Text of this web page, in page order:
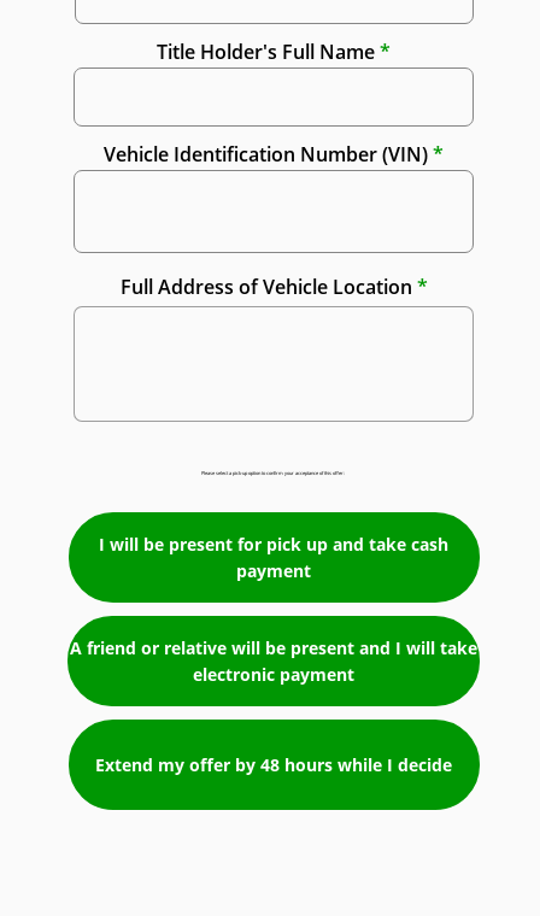
Title Holder's Full Name
Vehicle Identification Number (VIN)
Full Address of Vehicle Location
Please select a pick-up option to confirm your acceptance of this offer:
I will be present for pick up and take cash
payment
A friend or relative will be present and I will take
electronic payment
Extend my offer by 48 hours while I decide